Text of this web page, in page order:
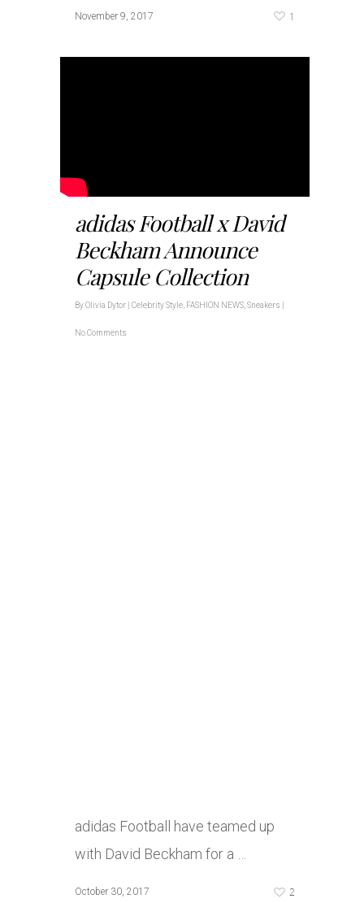
November 9, 2017 1
adidas Football x David
Beckham Announce
Capsule Collection
ByOlivia Dytor Celebrity Style, FASHION NEWS,Sneakers
No Comments
adidas Football have teamed up
with David Beckham for a …
October 30, 2017 2